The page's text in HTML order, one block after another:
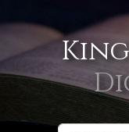
King